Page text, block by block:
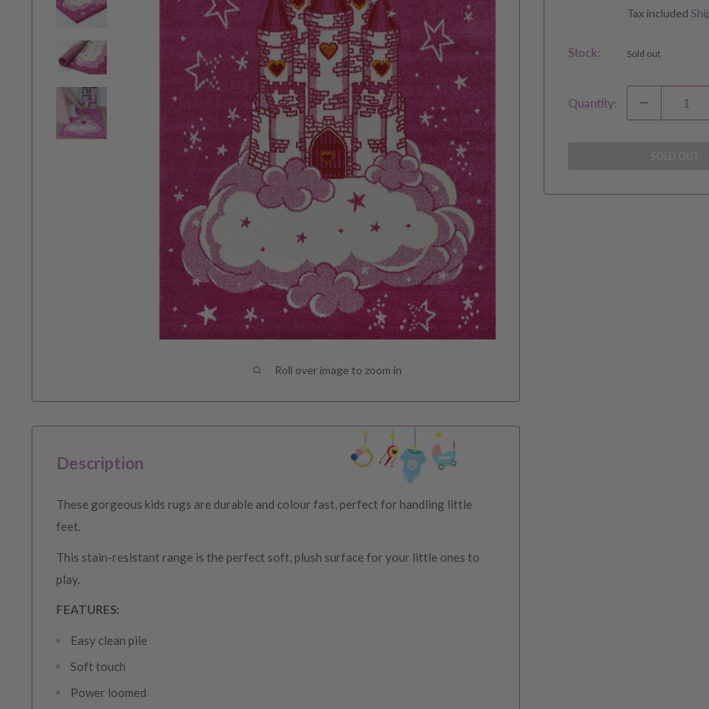
Roll over image to zoom in
price
Tax included
Stock: Sold out
Quantity:
Description
These gorgeous kids rugs are durable and colour fast, perfect for handling little
feet.
This stain-resistant range is the perfect soft, plush surface for your little ones to
play.
FEATURES:
Easy clean pile
Soft touch
Power loomed